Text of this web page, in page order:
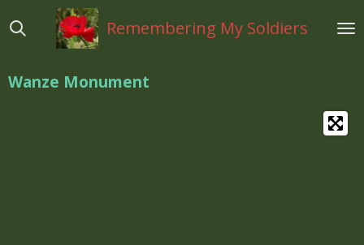
direct
hoofdinhoud
Remembering My Soldiers
Wanze Monument